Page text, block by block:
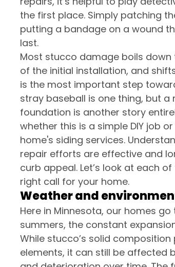
the first place. Simply patching
putting a bandage on a wound
last.
Most stucco damage boils
of the initial installation, and
is the most important step
stray baseball is one thing, but
foundation is another story
whether this is a simple DIY job
home's siding services.
repair efforts are effective and
curb appeal. Let’s look at each
right call for your home.
Weather and
Here in Minnesota, our homes
summers, the constant
While stucco’s solid
elements, it can still be affected